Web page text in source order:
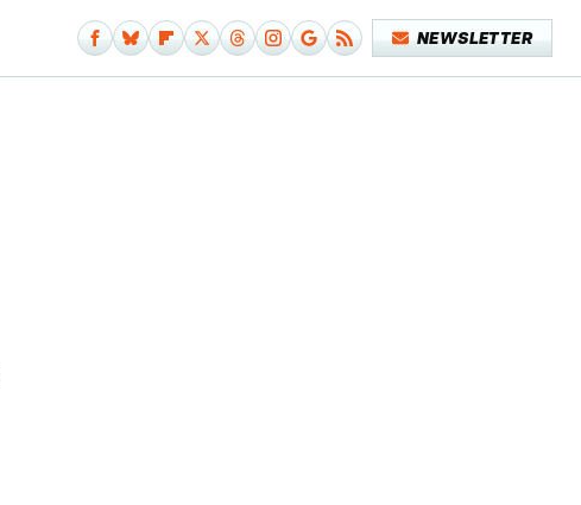
NEWSLETTER